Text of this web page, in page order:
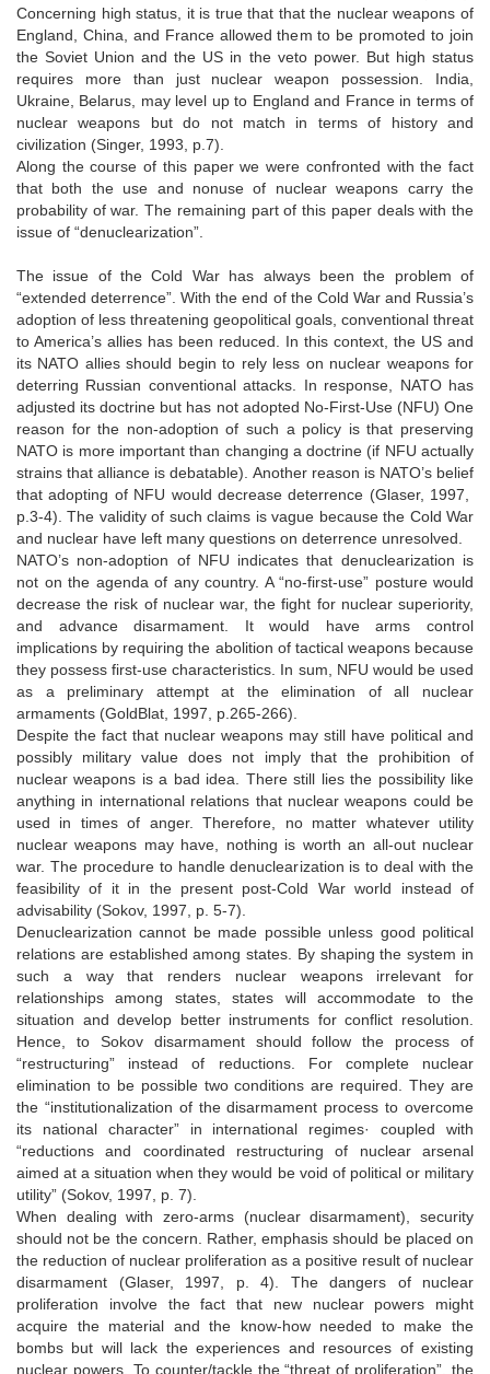
Concerning high status, it is true that that the nuclear weapons of
England, China, and France allowed them to be promoted to join
the Soviet Union and the US in the veto power. But high status
requires more than just nuclear weapon possession. India,
Ukraine, Belarus, may level up to England and France in terms of
nuclear weapons but do not match in terms of history and
civilization (Singer, 1993, p.7).
Along the course of this paper we were confronted with the fact
that both the use and nonuse of nuclear weapons carry the
probability of war. The remaining part of this paper deals with the
issue of “denuclearization”.
The issue of the Cold War has always been the problem of
“extended deterrence”. With the end of the Cold War and Russia’s
adoption of less threatening geopolitical goals, conventional threat
to America’s allies has been reduced. In this context, the US and
its NATO allies should begin to rely less on nuclear weapons for
deterring Russian conventional attacks. In response, NATO has
adjusted its doctrine but has not adopted No-First-Use (NFU) One
reason for the non-adoption of such a policy is that preserving
NATO is more important than changing a doctrine (if NFU actually
strains that alliance is debatable). Another reason is NATO’s belief
that adopting of NFU would decrease deterrence (Glaser, 1997,
p.3-4). The validity of such claims is vague because the Cold War
and nuclear have left many questions on deterrence unresolved.
NATO’s non-adoption of NFU indicates that denuclearization is
not on the agenda of any country. A “no-first-use” posture would
decrease the risk of nuclear war, the fight for nuclear superiority,
and advance disarmament. It would have arms control
implications by requiring the abolition of tactical weapons because
they possess first-use characteristics. In sum, NFU would be used
as a preliminary attempt at the elimination of all nuclear
armaments (GoldBlat, 1997, p.265-266).
Despite the fact that nuclear weapons may still have political and
possibly military value does not imply that the prohibition of
nuclear weapons is a bad idea. There still lies the possibility like
anything in international relations that nuclear weapons could be
used in times of anger. Therefore, no matter whatever utility
nuclear weapons may have, nothing is worth an all-out nuclear
war. The procedure to handle denuclearization is to deal with the
feasibility of it in the present post-Cold War world instead of
advisability (Sokov, 1997, p. 5-7).
Denuclearization cannot be made possible unless good political
relations are established among states. By shaping the system in
such a way that renders nuclear weapons irrelevant for
relationships among states, states will accommodate to the
situation and develop better instruments for conflict resolution.
Hence, to Sokov disarmament should follow the process of
“restructuring” instead of reductions. For complete nuclear
elimination to be possible two conditions are required. They are
the “institutionalization of the disarmament process to overcome
its national character” in international regimes· coupled with
“reductions and coordinated restructuring of nuclear arsenal
aimed at a situation when they would be void of political or military
utility” (Sokov, 1997, p. 7).
When dealing with zero-arms (nuclear disarmament), security
should not be the concern. Rather, emphasis should be placed on
the reduction of nuclear proliferation as a positive result of nuclear
disarmament (Glaser, 1997, p. 4). The dangers of nuclear
proliferation involve the fact that new nuclear powers might
acquire the material and the know-how needed to make the
bombs but will lack the experiences and resources of existing
nuclear powers. To counter/tackle the “threat of proliferation”, the